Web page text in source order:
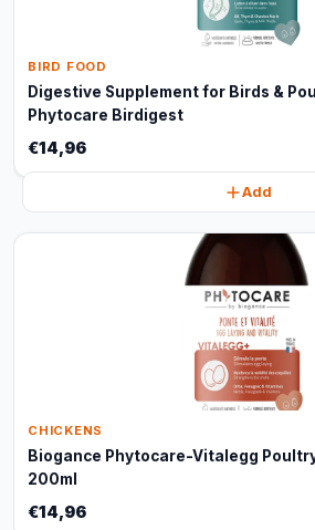
BIRD FOOD
Digestive Supplement for Birds &
Phytocare Birdigest
€14,96
Add
CHICKENS
Biogance Phytocare-Vitalegg
200ml
€14,96